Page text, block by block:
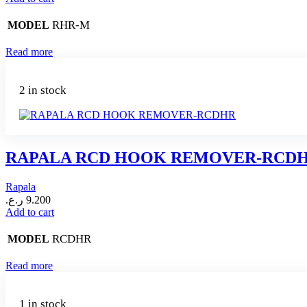
MODEL RHR-M
Read more
2 in stock
RAPALA RCD HOOK REMOVER-
Rapala
9.200 ر.ع.
Add to cart
MODEL RCDHR
Read more
1 in stock